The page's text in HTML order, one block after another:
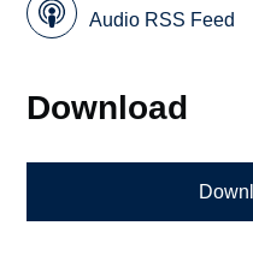
Audio RSS Feed
Download